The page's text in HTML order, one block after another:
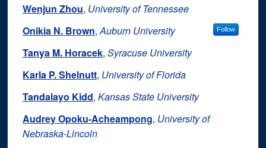
Wenjun Zhou, University of Tennessee
Onikia N. Brown,Auburn University Follow
Tanya M. Horacek, Syracuse University
Karla P. Shelnutt, University of Florida
Tandalayo Kidd, Kansas State University
Audrey Opoku-Acheampong, University of
Nebraska-Lincoln